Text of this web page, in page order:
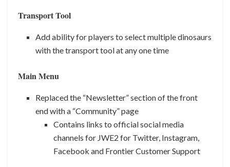
Transport Tool
Add ability for players to select multiple dinosaurs
with the transport tool at any one time
Main Menu
Replaced the “Newsletter” section of the front
end with a “Community” page
Contains links to official social media
channels for JWE2 for Twitter, Instagram,
Facebook and Frontier Customer Support